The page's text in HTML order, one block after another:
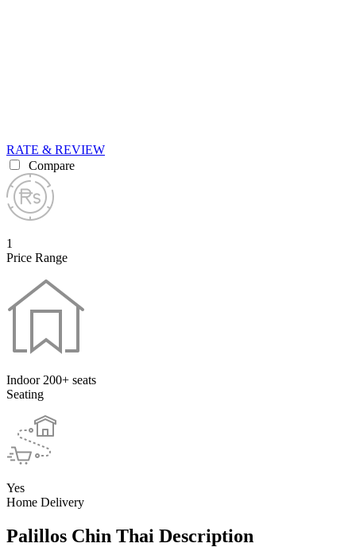
RATE & REVIEW
Compare
1
Price Range
Indoor 200+ seats
Seating
Yes
Home Delivery
Palillos Chin Thai Description